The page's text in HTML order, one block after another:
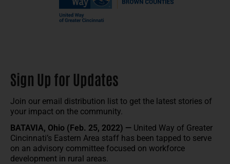
Sign Up for Updates
Join our email distribution list to get the latest stories of
your impact on the community.
BATAVIA, Ohio (Feb. 25, 2022) — United Way of Greater
Cincinnati’s Eastern Area staff has been tapped to serve
on an advisory committee focused on workforce
development in rural areas.